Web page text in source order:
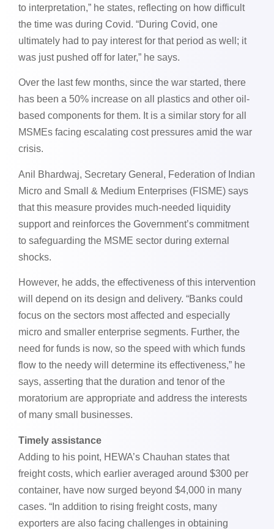
to interpretation,” he states, reflecting on how difficult
the time was during Covid. “During Covid, one
ultimately had to pay interest for that period as well; it
was just pushed off for later,” he says.
Over the last few months, since the war started, there
has been a 50% increase on all plastics and other oil-
based components for them. It is a similar story for all
MSMEs facing escalating cost pressures amid the war
crisis.
Anil Bhardwaj, Secretary General, Federation of Indian
Micro and Small & Medium Enterprises (FISME) says
that this measure provides much-needed liquidity
support and reinforces the Government’s commitment
to safeguarding the MSME sector during external
shocks.
However, he adds, the effectiveness of this intervention
will depend on its design and delivery. “Banks could
focus on the sectors most affected and especially
micro and smaller enterprise segments. Further, the
need for funds is now, so the speed with which funds
flow to the needy will determine its effectiveness,” he
says, asserting that the duration and tenor of the
moratorium are appropriate and address the interests
of many small businesses.
Timely assistance
Adding to his point, HEWA’s Chauhan states that
freight costs, which earlier averaged around $300 per
container, have now surged beyond $4,000 in many
cases. “In addition to rising freight costs, many
exporters are also facing challenges in obtaining